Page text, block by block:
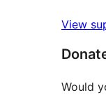
View
Would